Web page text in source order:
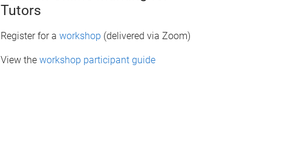
Tutors
Register for aworkshop (delivered via Zoom)
View theworkshop participant guide